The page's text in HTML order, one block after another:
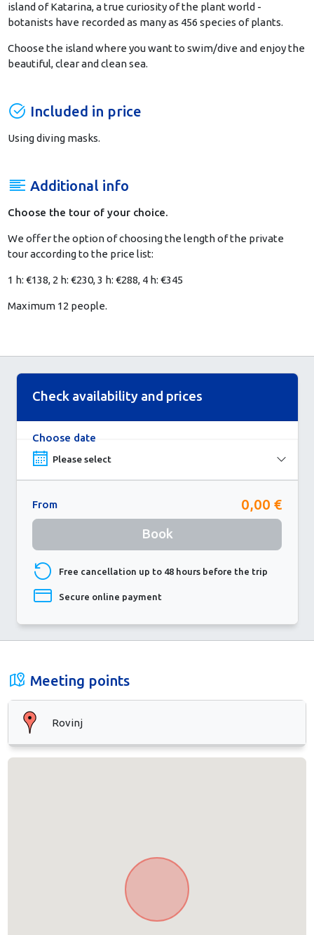
island of Katarina, a true curiosity of the plant world -
botanists have recorded as many as 456 species of plants.
Choose the island where you want to swim/dive and enjoy the
beautiful, clear and clean sea.
Included in price
Using diving masks.
Additional info
Choose the tour of your choice.
We offer the option of choosing the length of the private
tour according to the price list:
1 h: €138, 2 h: €230,3 h: €288, 4 h: €345
Maximum 12 people.
Check availability and prices
Choose date
From 0,00 €
Book
Free cancellation up to 48 hours before the trip
Secure online payment
Meeting points
Rovinj